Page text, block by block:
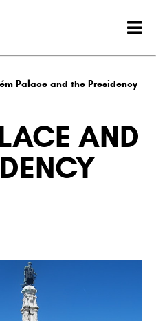
Palace and the Presidency
AND